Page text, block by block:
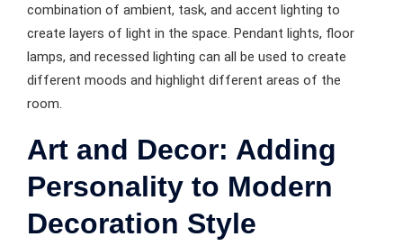
combination of ambient, task, and accent lighting to
create layers of light in the space. Pendant lights, floor
lamps, and recessed lighting can all be used to create
different moods and highlight different areas of the
room.
Art and Decor: Adding
Personality to Modern
Decoration Style